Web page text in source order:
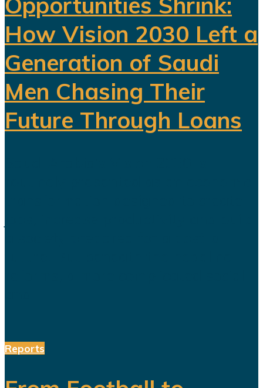
How Vision 2030 Left a
Generation of Saudi
Men Chasing Their
Future Through Loans
Reports